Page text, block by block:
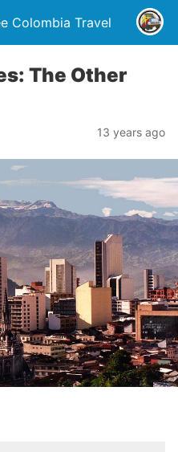
Colombia Travel
The Other
13 years ago